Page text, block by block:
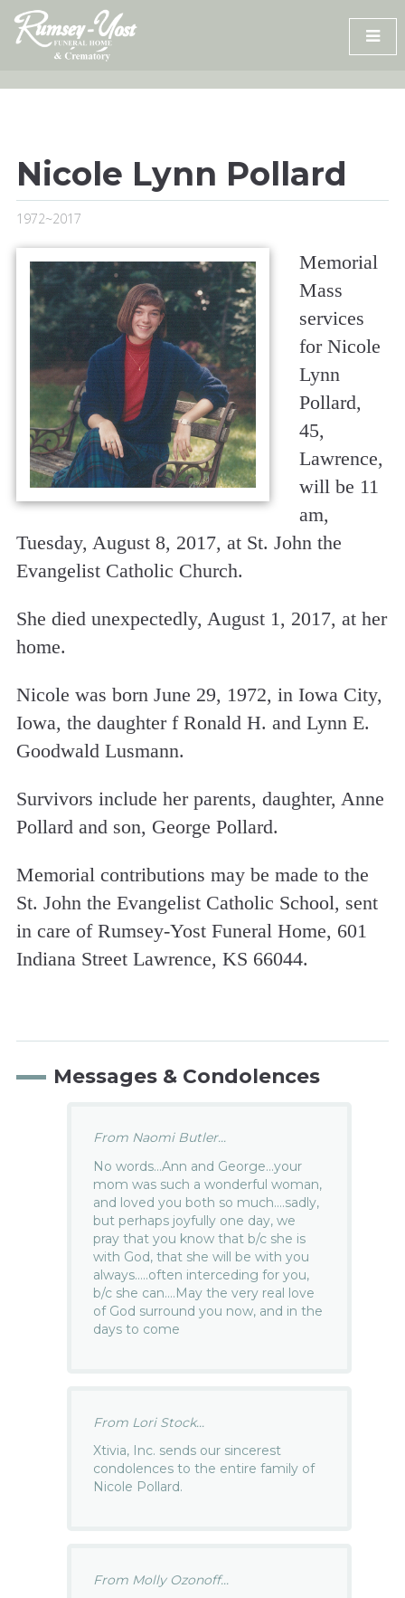
Skip
content
Nicole Lynn Pollard
1972~2017
Memorial
Mass
services
for Nicole
Lynn
Pollard,
45,
Lawrence,
will be 11
am,
Tuesday, August 8, 2017, at St. John the
Evangelist Catholic Church.
She died unexpectedly, August 1, 2017, at her
home.
Nicole was born June 29, 1972, in Iowa City,
Iowa, the daughter f Ronald H. and Lynn E.
Goodwald Lusmann.
Survivors include her parents, daughter, Anne
Pollard and son, George Pollard.
Memorial contributions may be made to the
St. John the Evangelist Catholic School, sent
in care of Rumsey-Yost Funeral Home, 601
Indiana Street Lawrence, KS 66044.
Messages & Condolences
From Naomi Butler...
No words…Ann and George…your
mom was such a wonderful woman,
and loved you both so much….sadly,
but perhaps joyfully one day, we
pray that you know that b/c she is
with God, that she will be with you
always…..often interceding for you,
b/c she can….May the very real love
of God surround you now, and in the
days to come
From Lori Stock...
Xtivia, Inc. sends our sincerest
condolences to the entire family of
Nicole Pollard.
From Molly Ozonoff...